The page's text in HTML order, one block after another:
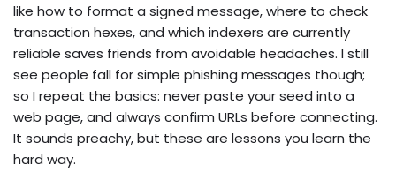
like how to format a signed message, where to check
transaction hexes, and which indexers are currently
reliable saves friends from avoidable headaches. I still
see people fall for simple phishing messages though;
so I repeat the basics: never paste your seed into a
web page, and always confirm URLs before connecting.
It sounds preachy, but these are lessons you learn the
hard way.